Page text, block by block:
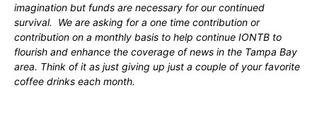
imagination but funds are necessary for our continued
survival. We are asking for a one time contribution or
contribution on a monthly basis to help continue IONTB to
flourish and enhance the coverage of news in the Tampa Bay
area. Think of it as just giving up just a couple of your favorite
coffee drinks each month.